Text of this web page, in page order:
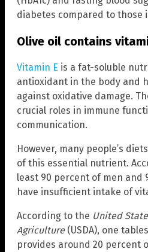
diabetes compared to those
Olive oil contains
Vitamin E is a fat-soluble
antioxidant in the body and
against oxidative damage.
crucial roles in immune
communication.
However, many people’s
of this essential nutrient.
least 90 percent of men and
have insufficient intake of
According to the United
Agriculture(USDA), one
provides around 20 percent